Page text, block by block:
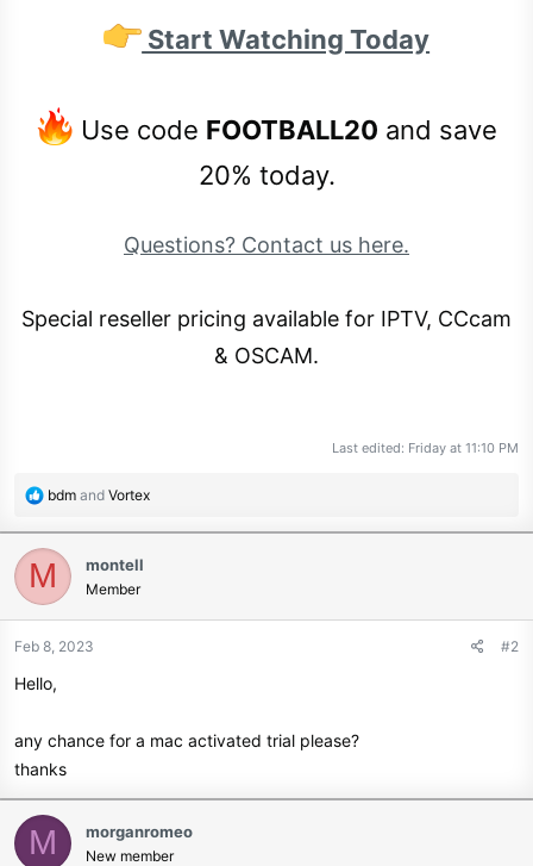
Start Watching Today
Use code FOOTBALL20 and save
20% today.
Questions? Contact us here.
Special reseller pricing available for IPTV, CCcam
& OSCAM.
Last edited: Friday at 11:10 PM
R
a
c
t
i
n
:
bdm and Vortex
M montell
Member
Feb 8, 2023 #2
Hello,
any chance for a mac activated trial please?
thanks
M morganromeo
New member